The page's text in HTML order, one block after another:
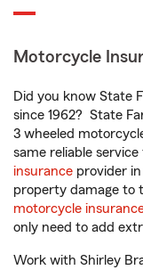
Motorcycle
Did you know State
since 1962? State
3 wheeled
same reliable
insurance provider
property damage to
motorcycle
only need to add
Work with Shirley